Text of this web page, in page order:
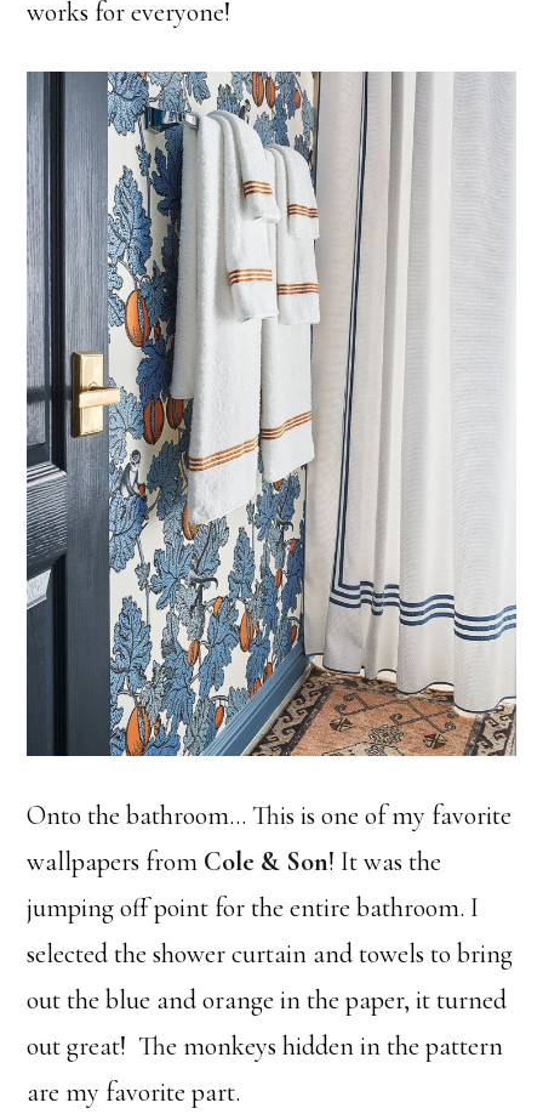
works for everyone!
Onto the bathroom… This is one of my favorite
wallpapers from Cole & Son! It was the
jumping off point for the entire bathroom. I
selected the shower curtain and towels to bring
out the blue and orange in the paper, it turned
out great! The monkeys hidden in the pattern
are my favorite part.